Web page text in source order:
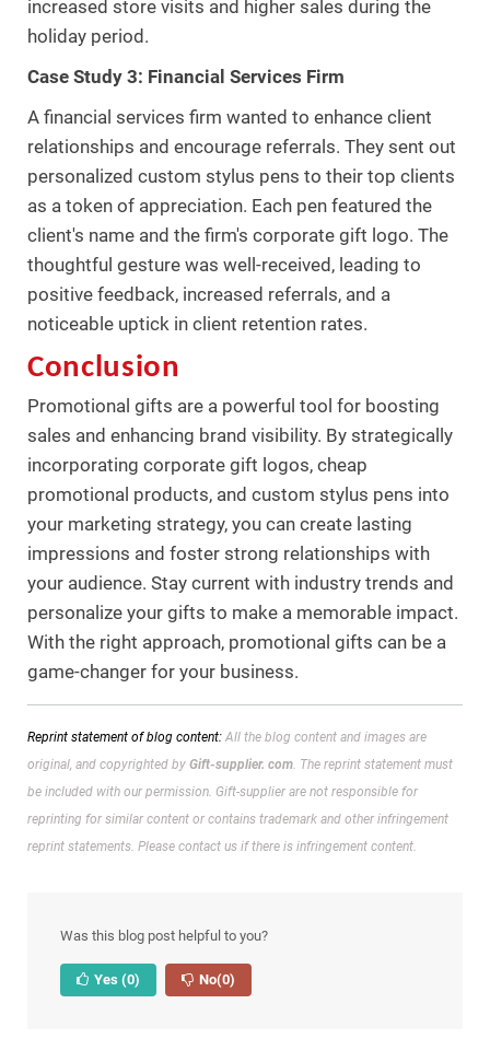
increased store visits and higher sales during the
holiday period.
Case Study 3: Financial Services Firm
A financial services firm wanted to enhance client
relationships and encourage referrals. They sent out
personalized custom stylus pens to their top clients
as a token of appreciation. Each pen featured the
client's name and the firm's corporate gift logo. The
thoughtful gesture was well-received, leading to
positive feedback, increased referrals, and a
noticeable uptick in client retention rates.
Conclusion
Promotional gifts are a powerful tool for boosting
sales and enhancing brand visibility. By strategically
incorporating corporate gift logos, cheap
promotional products, and custom stylus pens into
your marketing strategy, you can create lasting
impressions and foster strong relationships with
your audience. Stay current with industry trends and
personalize your gifts to make a memorable impact.
With the right approach, promotional gifts can be a
game-changer for your business.
Reprint statement of blog content: All the blog content and images are
original, and copyrighted by Gift-supplier. com . The reprint statement must
be included with our permission. Gift-supplier are not responsible for
reprinting for similar content or contains trademark and other infringement
reprint statements. Please contact us if there is infringement content.
Was this blog post helpful to you?
Yes (0) No(0)